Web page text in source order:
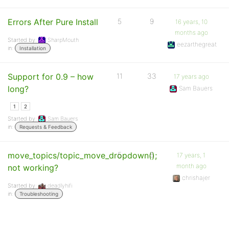
Errors After Pure Install
Started by:
SharpMouth
in:
Installation
5 9
16 years, 10
months ago
eezarthegreat
Support for 0.9 – how
long?
1 2
Started by:
Sam Bauers
in:
Requests & Feedback
11 33
17 years ago
Sam Bauers
move_topics/topic_move_dropdown();
not working?
Started by:
deadlyhifi
in:
Troubleshooting
5 5
17 years, 1
month ago
chrishajer